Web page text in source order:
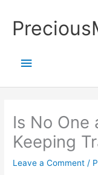
content
Main
Is No One
Keeping
Leave a Comment /